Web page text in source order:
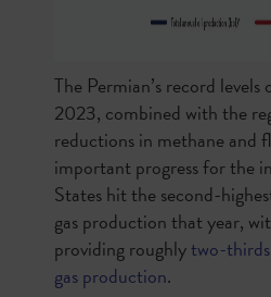
The Permian’s record
2023, combined with the
reductions in methane and
important progress for the
States hit the second-
gas production that year,
providing roughlytwo-
gas production.